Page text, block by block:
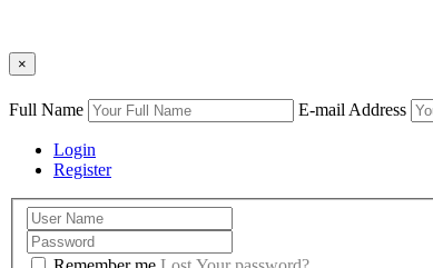
×
Full Name E-mail Address
Login
Register